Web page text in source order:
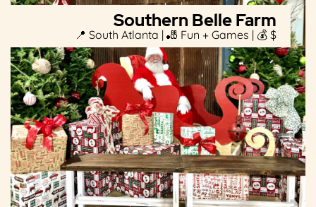
Southern Belle Farm
📍 South Atlanta | 🎳 Fun + Games | 💰 $